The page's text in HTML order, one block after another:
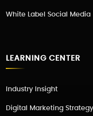
White Label Social Media
LEARNING CENTER
Industry Insight
Digital Marketing Strategy